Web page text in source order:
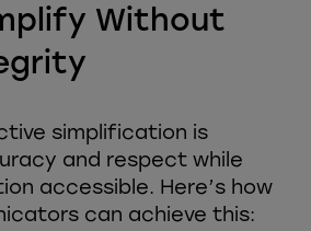
Without
simplification is
and respect while
accessible. Here’s how
can achieve this: